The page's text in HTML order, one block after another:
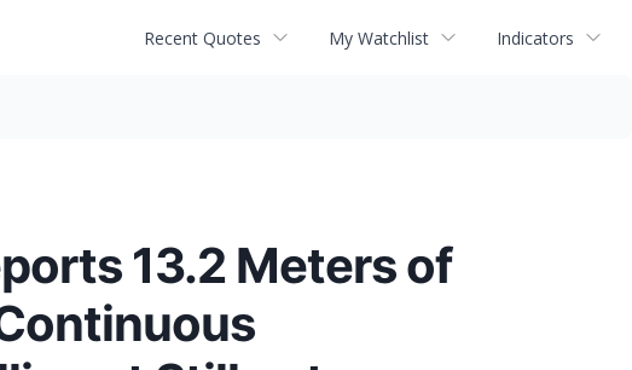
Recent Quotes My Watchlist Indicators
13.2 Meters of